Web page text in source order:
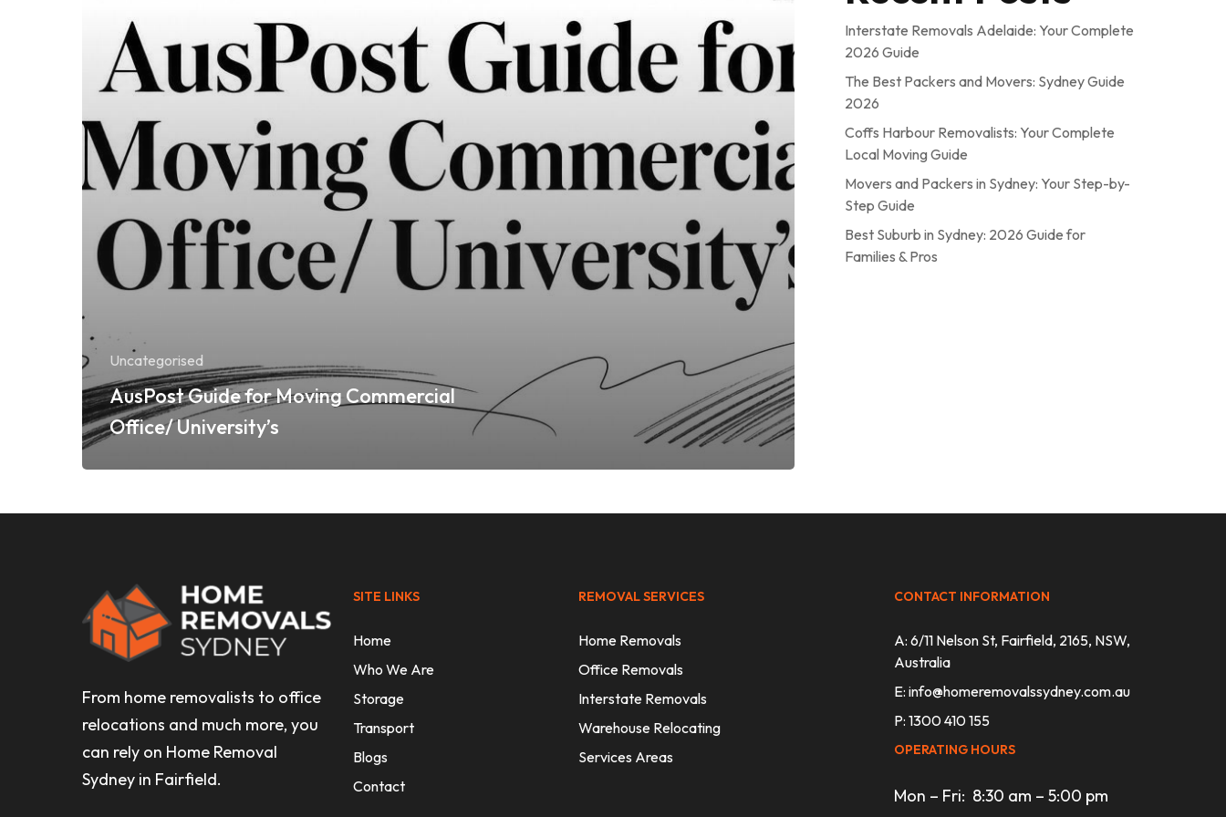
Uncategorised
AusPost Guide for Moving Commercial
Office/ University’s
Interstate Removals Adelaide: Your Complete
2026 Guide
The Best Packers and Movers: Sydney Guide
2026
Coffs Harbour Removalists: Your Complete
Local Moving Guide
Movers and Packers in Sydney: Your Step-by-
Step Guide
Best Suburb in Sydney: 2026 Guide for
Families & Pros
From home removalists to office
relocations and much more, you
can rely on Home Removal
Sydney in Fairfield.
SITE LINKS
Home
Who We Are
Storage
Transport
Blogs
Contact
REMOVAL SERVICES
Home Removals
Office Removals
Interstate Removals
Warehouse Relocating
Services Areas
CONTACT INFORMATION
A: 6/11 Nelson St, Fairfield, 2165, NSW,
Australia
E:info@homeremovalssydney.com.au
P: 1300 410 155
OPERATING HOURS
Mon – Fri: 8:30 am – 5:00 pm